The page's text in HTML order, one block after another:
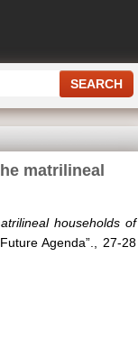
matrilineal
households of
Agenda”., 27-28